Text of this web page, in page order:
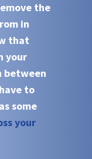
the
in
that
your
between
to
some
your